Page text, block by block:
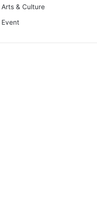
Arts & Culture
Event